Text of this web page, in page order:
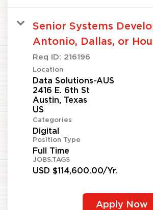
Senior Systems
Antonio, Dallas, or
Req ID: 216196
Location
Data Solutions-AUS
2416 E. 6th St
Austin, Texas
Categories
Digital
Position Type
Full Time
JOBS.TAGS
USD $114,600.00/Yr.
Apply Now